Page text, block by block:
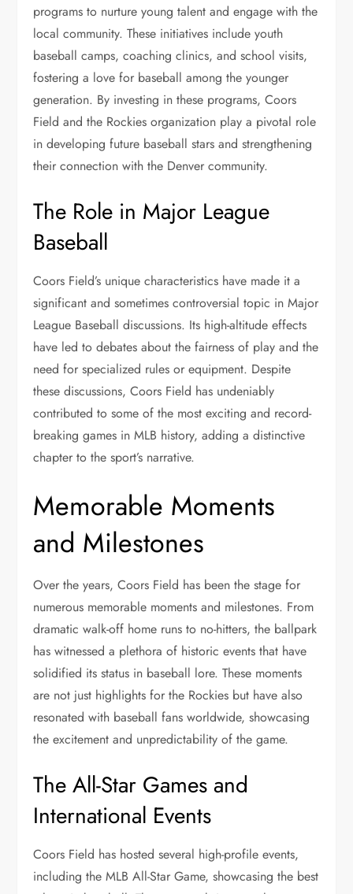
programs to nurture young talent and engage with the
local community. These initiatives include youth
baseball camps, coaching clinics, and school visits,
fostering a love for baseball among the younger
generation. By investing in these programs, Coors
Field and the Rockies organization play a pivotal role
in developing future baseball stars and strengthening
their connection with the Denver community.
The Role in Major League
Baseball
Coors Field’s unique characteristics have made it a
significant and sometimes controversial topic in Major
League Baseball discussions. Its high-altitude effects
have led to debates about the fairness of play and the
need for specialized rules or equipment. Despite
these discussions, Coors Field has undeniably
contributed to some of the most exciting and record-
breaking games in MLB history, adding a distinctive
chapter to the sport’s narrative.
Memorable Moments
and Milestones
Over the years, Coors Field has been the stage for
numerous memorable moments and milestones. From
dramatic walk-off home runs to no-hitters, the ballpark
has witnessed a plethora of historic events that have
solidified its status in baseball lore. These moments
are not just highlights for the Rockies but have also
resonated with baseball fans worldwide, showcasing
the excitement and unpredictability of the game.
The All-Star Games and
International Events
Coors Field has hosted several high-profile events,
including the MLB All-Star Game, showcasing the best